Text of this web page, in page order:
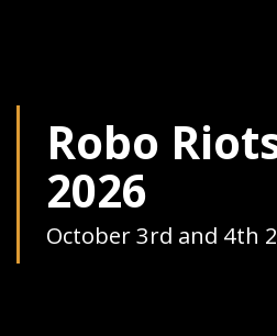
Robo
2026
October 3rd and 4th